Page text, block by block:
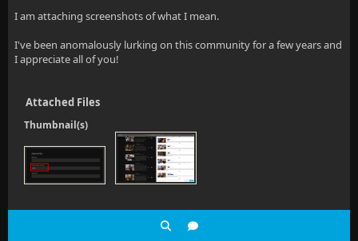
I am attaching screenshots of what I mean.
I've been anomalously lurking on this community for a few years and
I appreciate all of you!
Attached Files
Thumbnail(s)